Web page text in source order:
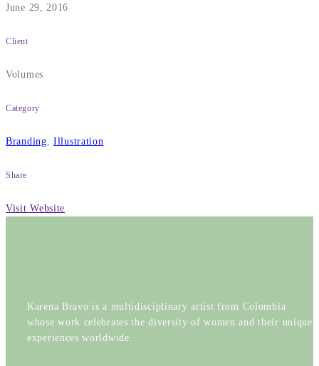
June 29, 2016
Client
Volumes
Category
Branding,Illustration
Share
Visit Website
Karena Bravo is a multidisciplinary artist from Colombia
whose work celebrates the diversity of women and their unique
experiences worldwide.